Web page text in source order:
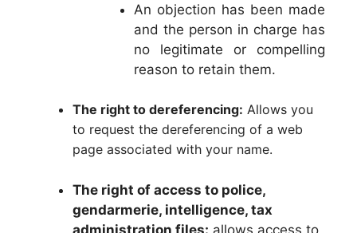
An objection has been made
and the person in charge has
no legitimate or compelling
reason to retain them.
The right to dereferencing: Allows you
to request the dereferencing of a web
page associated with your name.
The right of access to police,
gendarmerie, intelligence, tax
administration files: allows access to